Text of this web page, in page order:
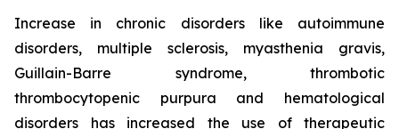
Increase in chronic disorders like autoimmune
disorders, multiple sclerosis, myasthenia gravis,
Guillain-Barre syndrome, thrombotic
thrombocytopenic purpura and hematological
disorders has increased the use of therapeutic